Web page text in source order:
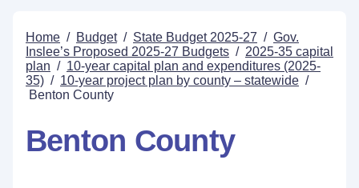
Home / Budget / State Budget 2025-27 / Gov.
Inslee’s Proposed 2025-27 Budgets / 2025-35 capital
plan / 10-year capital plan and expenditures (2025-
35) / 10-year project plan by county – statewide /
Benton County
Benton County